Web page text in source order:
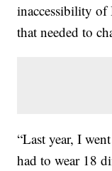
inaccessibility
that needed to
“Last year, I
had to wear 18